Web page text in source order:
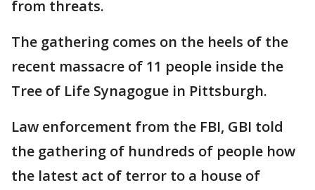
from threats.
The gathering comes on the heels of the
recent massacre of 11 people inside the
Tree of Life Synagogue in Pittsburgh.
Law enforcement from the FBI, GBI told
the gathering of hundreds of people how
the latest act of terror to a house of